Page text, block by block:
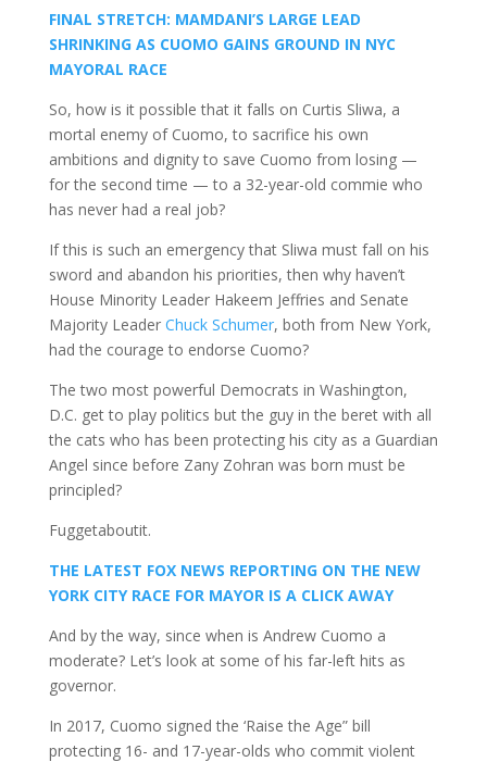
FINAL STRETCH: MAMDANI’S LARGE LEAD
SHRINKING AS CUOMO GAINS GROUND IN NYC
MAYORAL RACE
So, how is it possible that it falls on Curtis Sliwa, a
mortal enemy of Cuomo, to sacrifice his own
ambitions and dignity to save Cuomo from losing —
for the second time — to a 32-year-old commie who
has never had a real job?
If this is such an emergency that Sliwa must fall on his
sword and abandon his priorities, then why haven’t
House Minority Leader Hakeem Jeffries and Senate
Majority Leader Chuck Schumer, both from New York,
had the courage to endorse Cuomo?
The two most powerful Democrats in Washington,
D.C. get to play politics but the guy in the beret with all
the cats who has been protecting his city as a Guardian
Angel since before Zany Zohran was born must be
principled?
Fuggetaboutit.
THE LATEST FOX NEWS REPORTING ON THE NEW
YORK CITY RACE FOR MAYOR IS A CLICK AWAY
And by the way, since when is Andrew Cuomo a
moderate? Let’s look at some of his far-left hits as
governor.
In 2017, Cuomo signed the ‘Raise the Age” bill
protecting 16- and 17-year-olds who commit violent